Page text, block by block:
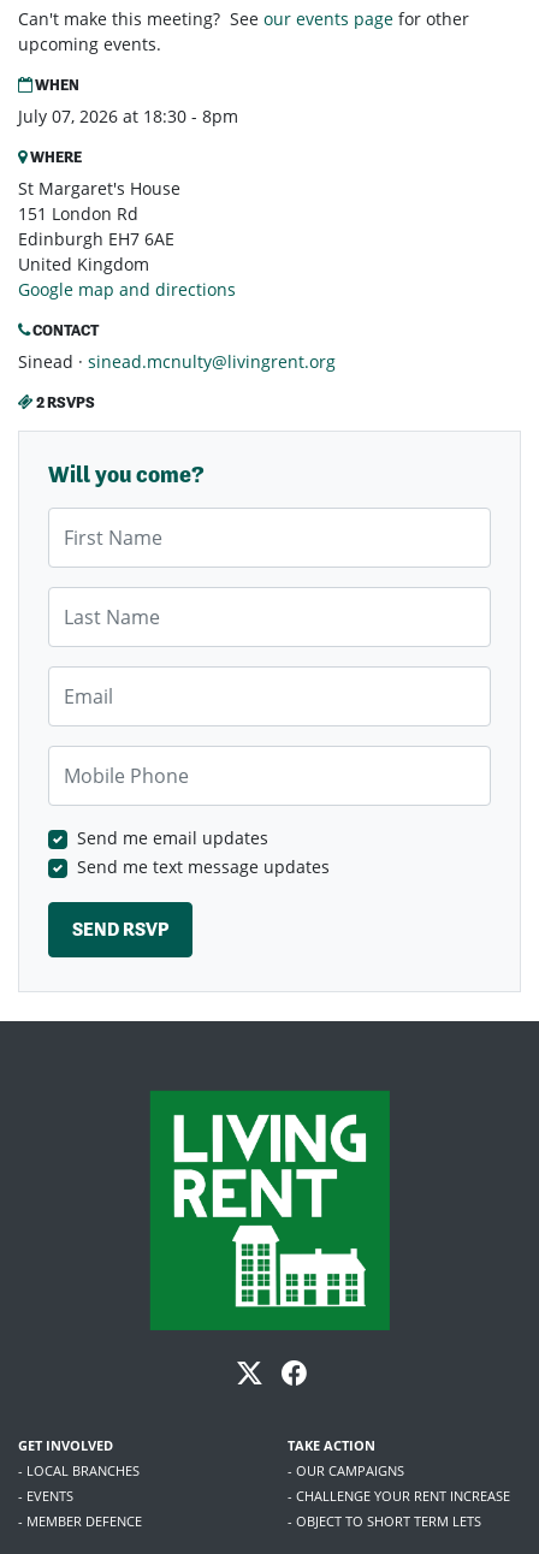
Can't make this meeting? See our events page for other
upcoming events.
WHEN
July 07, 2026 at 18:30 - 8pm
WHERE
St Margaret's House
151 London Rd
Edinburgh EH7 6AE
United Kingdom
Google map and directions
CONTACT
Sinead · sinead.mcnulty@livingrent.org
2 RSVPS
Will you come?
Send me email updates
Send me text message updates
GET INVOLVED
- LOCAL BRANCHES
- EVENTS
- MEMBER DEFENCE
TAKE ACTION
- OUR CAMPAIGNS
- CHALLENGE YOUR RENT INCREASE
- OBJECT TO SHORT TERM LETS